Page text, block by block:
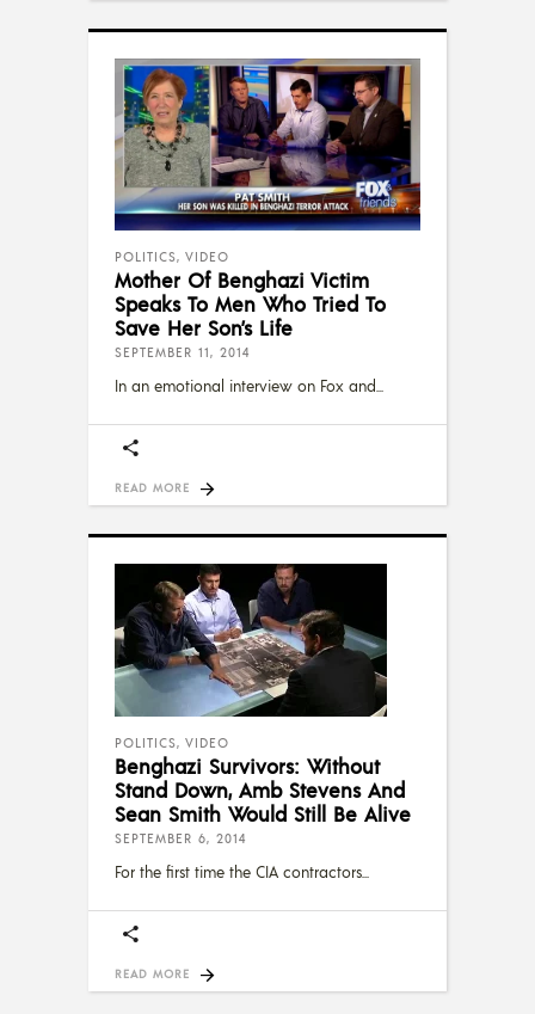
POLITICS, VIDEO
Mother Of Benghazi Victim
Speaks To Men Who Tried To
Save Her Son’s Life
SEPTEMBER 11, 2014
In an emotional interview on Fox and
READ MORE
POLITICS, VIDEO
Benghazi Survivors: Without
Stand Down, Amb Stevens And
Sean Smith Would Still Be Alive
SEPTEMBER 6, 2014
For the first time the CIA contractors
READ MORE